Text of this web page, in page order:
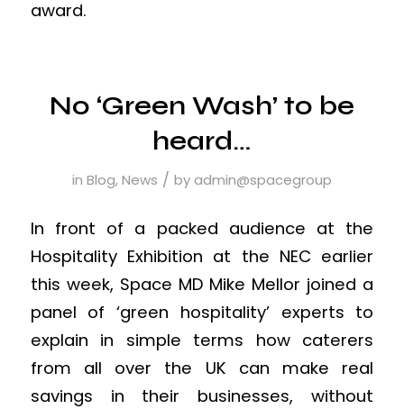
award.
No ‘Green Wash’ to be
heard…
in Blog,News / byadmin@spacegroup
In front of a packed audience at the
Hospitality Exhibition at the NEC earlier
this week, Space MD Mike Mellor joined a
panel of ‘green hospitality’ experts to
explain in simple terms how caterers
from all over the UK can make real
savings in their businesses, without